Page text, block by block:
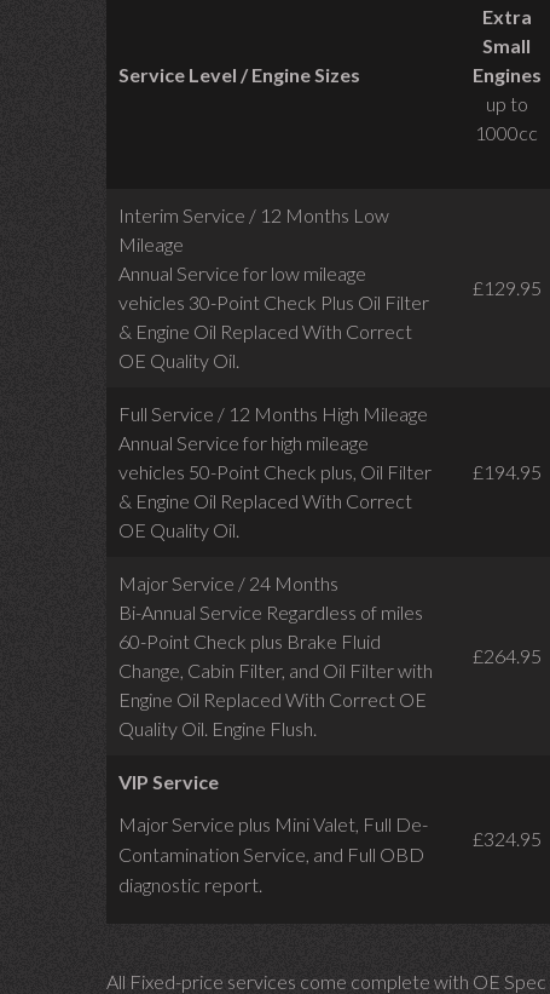
Service Level / Engine Sizes
Extra
Small
Engines
up to
1000cc
Interim Service / 12 Months Low
Mileage
Annual Service for low mileage
vehicles 30-Point Check Plus Oil Filter
& Engine Oil Replaced With Correct
OE Quality Oil.
£129.95
Full Service / 12 Months High Mileage
Annual Service for high mileage
vehicles 50-Point Check plus, Oil Filter
& Engine Oil Replaced With Correct
OE Quality Oil.
£194.95
Major Service / 24 Months
Bi-Annual Service Regardless of miles
60-Point Check plus Brake Fluid
Change, Cabin Filter, and Oil Filter with
Engine Oil Replaced With Correct OE
Quality Oil. Engine Flush.
£264.95
VIP Service
Major Service plus Mini Valet, Full De-
Contamination Service, and Full OBD
diagnostic report.
£324.95
All Fixed-price services come complete with OE